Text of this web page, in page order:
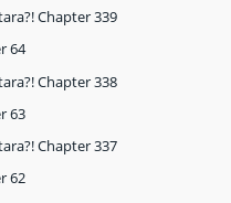
Chapter 339
64
Chapter 338
63
Chapter 337
62